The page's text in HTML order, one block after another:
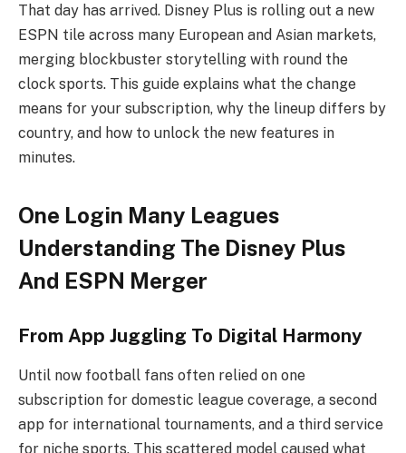
That day has arrived. Disney Plus is rolling out a new
ESPN tile across many European and Asian markets,
merging blockbuster storytelling with round the
clock sports. This guide explains what the change
means for your subscription, why the lineup differs by
country, and how to unlock the new features in
minutes.
One Login Many Leagues
Understanding The Disney Plus
And ESPN Merger
From App Juggling To Digital Harmony
Until now football fans often relied on one
subscription for domestic league coverage, a second
app for international tournaments, and a third service
for niche sports. This scattered model caused what